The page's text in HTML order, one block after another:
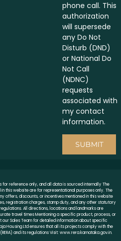
phone call. This
authorization
will supersede
any Do Not
Disturb (DND)
or National Do
Not Call
(NDNC)
requests
associated with
my contact
information.
SUBMIT
for reference only, and all data is sourced internally The
this website are for representational purposes only. The
offers, discounts, or incentives mentioned in this website
registration charges, stamp duty, and any other statutory
All directions, locations and landmarks are
travel times Mentioning a specific product, process, or
our Sales Team for detailed information about specific
Housing Ltd ensures that all its projects comply with the
and its regulations Visit: www.rera.karnataka.gov.in.